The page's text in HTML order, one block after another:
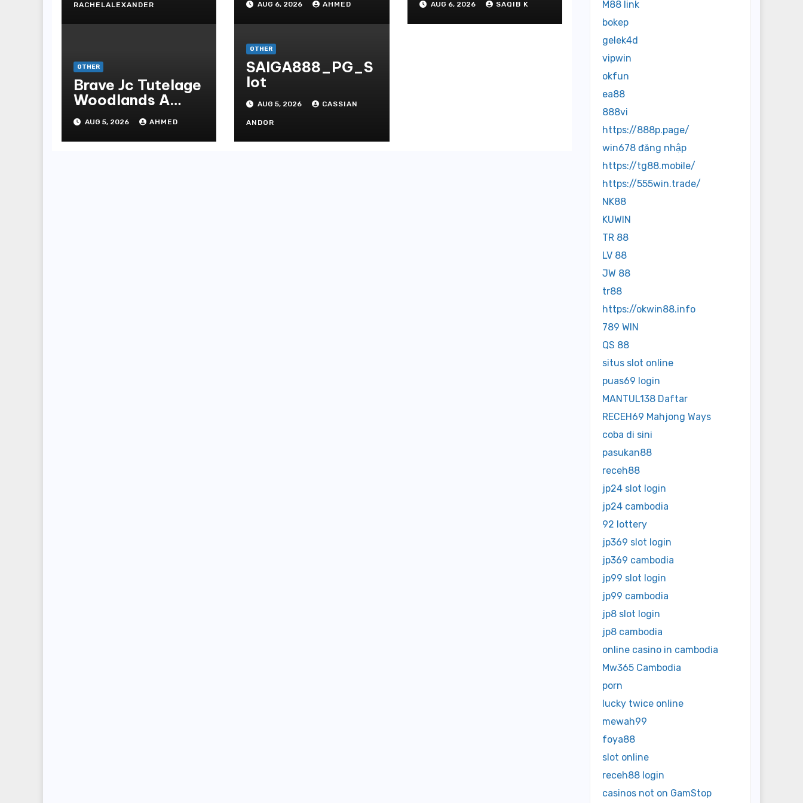
RACHELALEXANDER
Meditate
Methods
AUG 6, 2026 AHMED
Experiences
AUG 6, 2026 SAQIB K
OTHER
Brave Jc Tutelage
Woodlands A
Data-driven
Dissection
AUG 5, 2026 AHMED
OTHER
SAIGA888_PG_S
lot
AUG 5, 2026 CASSIAN
ANDOR
M88 link
bokep
gelek4d
vipwin
okfun
ea88
888vi
https://888p.page/
win678 đăng nhập
https://tg88.mobile/
https://555win.trade/
NK88
KUWIN
TR 88
LV 88
JW 88
tr88
https://okwin88.info
789 WIN
QS 88
situs slot online
puas69 login
MANTUL138 Daftar
RECEH69 Mahjong Ways
coba di sini
pasukan88
receh88
jp24 slot login
jp24 cambodia
92 lottery
jp369 slot login
jp369 cambodia
jp99 slot login
jp99 cambodia
jp8 slot login
jp8 cambodia
online casino in cambodia
Mw365 Cambodia
porn
lucky twice online
mewah99
foya88
slot online
receh88 login
casinos not on GamStop